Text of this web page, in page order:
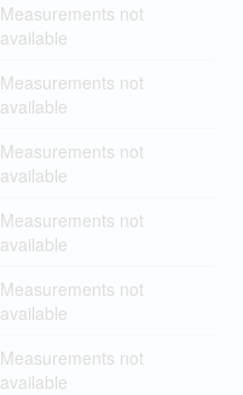
Measurements not
available
Measurements not
available
Measurements not
available
Measurements not
available
Measurements not
available
Measurements not
available